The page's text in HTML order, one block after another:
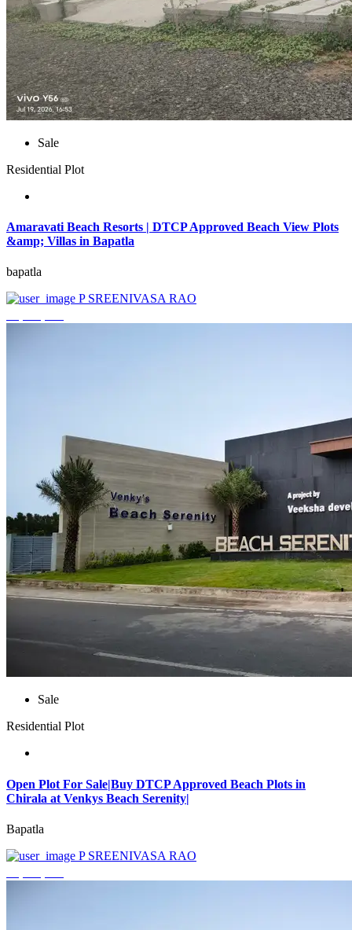
Sale
Residential Plot
Amaravati Beach Resorts | DTCP Approved Beach View Plots
&amp; Villas in Bapatla
bapatla
P SREENIVASA RAO
Sale
Residential Plot
Open Plot For Sale|Buy DTCP Approved Beach Plots in
Chirala at Venkys Beach Serenity|
Bapatla
P SREENIVASA RAO